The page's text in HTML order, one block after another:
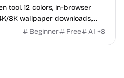
tool. 12 colors, in-browser
8K wallpaper downloads,
languages, PWA, no ads and no
Beginner Free AI +8